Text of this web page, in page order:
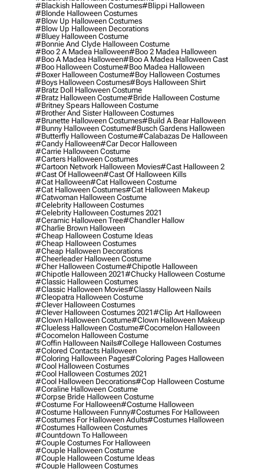
#blackish Halloween Costumes#blippi Halloween
#blonde Halloween Costumes
#blow Up Halloween Costumes
#blow Up Halloween Decorations
#bluey Halloween Costume
#bonnie And Clyde Halloween Costume
#boo 2 A Madea Halloween#boo 2 Madea Halloween
#boo A Madea Halloween#boo A Madea Halloween Cast
#boo Halloween Costume#boo Madea Halloween
#boxer Halloween Costume#boy Halloween Costumes
#boys Halloween Costumes#boys Halloween Shirt
#bratz Doll Halloween Costume
#bratz Halloween Costume#bride Halloween Costume
#britney Spears Halloween Costume
#brother And Sister Halloween Costumes
#brunette Halloween Costumes#build A Bear Halloween
#bunny Halloween Costume#busch Gardens Halloween
#butterfly Halloween Costume#calabazas De Halloween
#candy Halloween#car Decor Halloween
#carrie Halloween Costume
#carters Halloween Costumes
#cartoon Network Halloween Movies#cast Halloween 2
#cast Of Halloween#cast Of Halloween Kills
#cat Halloween#cat Halloween Costume
#cat Halloween Costumes#cat Halloween Makeup
#catwoman Halloween Costume
#celebrity Halloween Costumes
#celebrity Halloween Costumes 2021
#ceramic Halloween Tree#chandler Hallow
#charlie Brown Halloween
#cheap Halloween Costume Ideas
#cheap Halloween Costumes
#cheap Halloween Decorations
#cheerleader Halloween Costume
#cher Halloween Costume#chipotle Halloween
#chipotle Halloween 2021#chucky Halloween Costume
#classic Halloween Costumes
#classic Halloween Movies#classy Halloween Nails
#cleopatra Halloween Costume
#clever Halloween Costumes
#clever Halloween Costumes 2021#clip Art Halloween
#clown Halloween Costume#clown Halloween Makeup
#clueless Halloween Costume#cocomelon Halloween
#cocomelon Halloween Costume
#coffin Halloween Nails#college Halloween Costumes
#colored Contacts Halloween
#coloring Halloween Pages#coloring Pages Halloween
#cool Halloween Costumes
#cool Halloween Costumes 2021
#cool Halloween Decorations#cop Halloween Costume
#coraline Halloween Costume
#corpse Bride Halloween Costume
#costume For Halloween#costume Halloween
#costume Halloween Funny#costumes For Halloween
#costumes For Halloween Adults#costumes Halloween
#costumes Halloween Costumes
#countdown To Halloween
#couple Costumes For Halloween
#couple Halloween Costume
#couple Halloween Costume Ideas
#couple Halloween Costumes